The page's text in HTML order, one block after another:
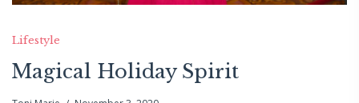
Lifestyle
Magical Holiday Spirit